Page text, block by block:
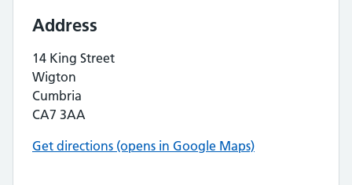
Address
14 King Street
Wigton
Cumbria
CA7 3AA
Get directions (opens in Google Maps)